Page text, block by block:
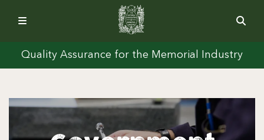
Quality Assurance for the Memorial Industry